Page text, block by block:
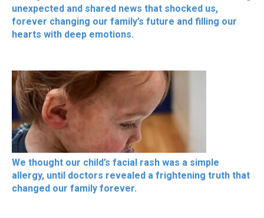
unexpected and shared news that shocked us,
forever changing our family’s future and filling our
hearts with deep emotions.
We thought our child’s facial rash was a simple
allergy, until doctors revealed a frightening truth that
changed our family forever.